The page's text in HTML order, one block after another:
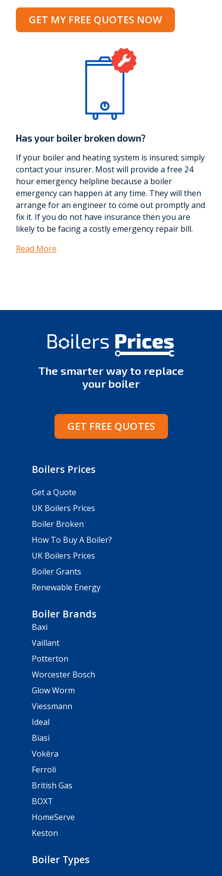
GET MY FREE QUOTES NOW
Has your boiler broken down?
If your boiler and heating system is insured; simply
contact your insurer. Most will provide a free 24
hour emergency helpline because a boiler
emergency can happen at any time. They will then
arrange for an engineer to come out promptly and
fix it. If you do not have insurance then you are
likely to be facing a costly emergency repair bill.
Read More
The smarter way to replace
your boiler
GET FREE QUOTES
Boilers Prices
Get a Quote
UK Boilers Prices
Boiler Broken
How To Buy A Boiler?
UK Boilers Prices
Boiler Grants
Renewable Energy
Boiler Brands
Baxi
Vaillant
Potterton
Worcester Bosch
Glow Worm
Viessmann
Ideal
Biasi
Vokèra
Ferroli
British Gas
BOXT
HomeServe
Keston
Boiler Types